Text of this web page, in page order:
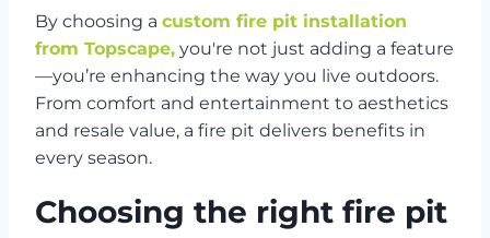
By choosing a custom fire pit installation
from Topscape, you're not just adding a feature
—you’re enhancing the way you live outdoors.
From comfort and entertainment to aesthetics
and resale value, a fire pit delivers benefits in
every season.
Choosing the right fire pit